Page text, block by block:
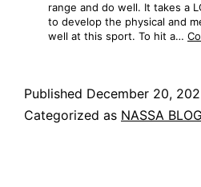
range and do well. It takes a
to develop the physical and
well at this sport. To hit a…
Published December 20,
Categorized as NASSA